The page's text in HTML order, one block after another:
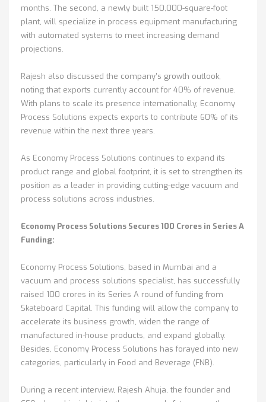
months. The second, a newly built 150,000-square-foot
plant, will specialize in process equipment manufacturing
with automated systems to meet increasing demand
projections.
Rajesh also discussed the company’s growth outlook,
noting that exports currently account for 40% of revenue.
With plans to scale its presence internationally, Economy
Process Solutions expects exports to contribute 60% of its
revenue within the next three years.
As Economy Process Solutions continues to expand its
product range and global footprint, it is set to strengthen its
position as a leader in providing cutting-edge vacuum and
process solutions across industries.
Economy Process Solutions Secures 100 Crores in Series A
Funding:
Economy Process Solutions, based in Mumbai and a
vacuum and process solutions specialist, has successfully
raised 100 crores in its Series A round of funding from
Skateboard Capital. This funding will allow the company to
accelerate its business growth, widen the range of
manufactured in-house products, and expand globally.
Besides, Economy Process Solutions has forayed into new
categories, particularly in Food and Beverage (FNB).
During a recent interview, Rajesh Ahuja, the founder and